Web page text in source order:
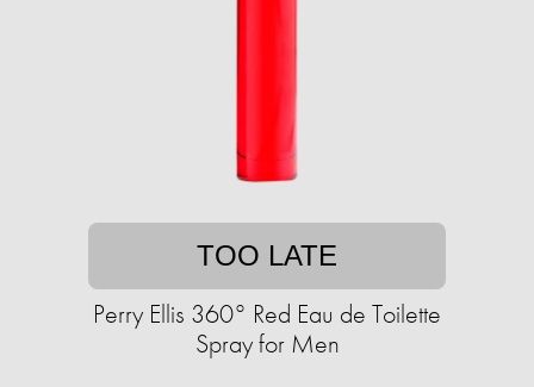
TOO LATE
Perry Ellis 360° Red Eau de Toilette
Spray for Men